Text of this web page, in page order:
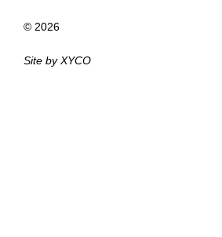
© 2026
Site byXYCO